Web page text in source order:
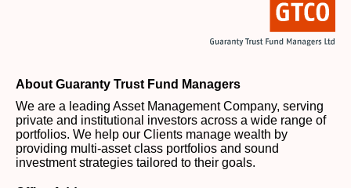
About Guaranty Trust Fund Managers
We are a leading Asset Management Company, serving
private and institutional investors across a wide range of
portfolios. We help our Clients manage wealth by
providing multi-asset class portfolios and sound
investment strategies tailored to their goals.